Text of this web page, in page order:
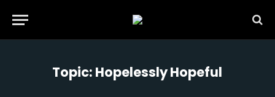
Topic: Hopelessly Hopeful